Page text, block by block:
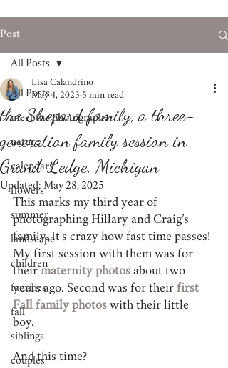
Post
All Posts
meet the photographer
nature
calendars
flowers
summer
landscape
children
families
fall
siblings
couples
All Posts
the Shepard family, a three-
generation family session in
Grand Ledge, Michigan
Lisa Calandrino
May 4, 2023 5 min read
Updated:May 28, 2025
This marks my third year of
photographing Hillary and Craig’s
family. It's crazy how fast time passes!
My first session with them was for
their maternity photos about two
years ago. Second was for their first
Fall family photos with their little
boy.
And this time?